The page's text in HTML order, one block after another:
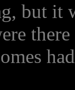
but it